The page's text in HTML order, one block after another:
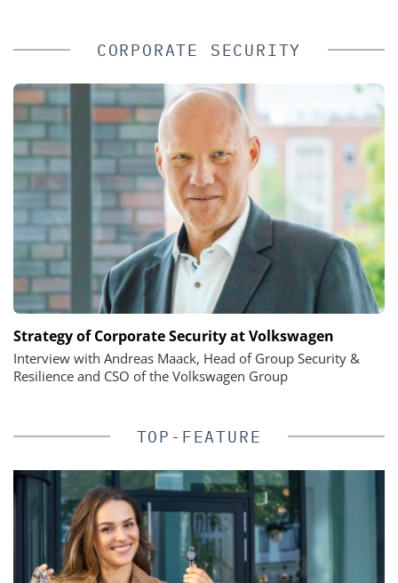
CORPORATE SECURITY
Strategy of Corporate Security at Volkswagen
Interview with Andreas Maack, Head of Group Security &
Resilience and CSO of the Volkswagen Group
TOP-FEATURE